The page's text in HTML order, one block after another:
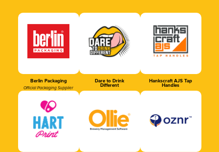
Berlin Packaging
Official Packaging Supplier
Dare to Drink
Different
Hankscraft AJS Tap
Handles